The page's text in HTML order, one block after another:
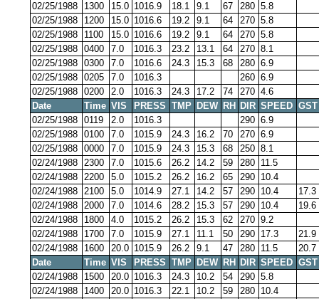
02/25/1988
1300 15.0 1016.9 18.1 9.1 67 280 5.8
02/25/1988
1200 15.0 1016.6 19.2 9.1 64 270 5.8
02/25/1988
1100 15.0 1016.6 19.2 9.1 64 270 5.8
02/25/1988 0400 7.0 1016.3 23.2 13.1 64 270 8.1
02/25/1988 0300 7.0 1016.6 24.3 15.3 68 280 6.9
02/25/1988 0205 7.0 1016.3 260 6.9
02/25/1988 0200 2.0 1016.3 24.3 17.2 74 270 4.6
Date
Time VIS PRESS TMP DEW RH DIR SPEED GST
02/25/1988 0119 2.0 1016.3 290 6.9
02/25/1988 0100 7.0 1015.9 24.3 16.2 70 270 6.9
02/25/1988 0000 7.0 1015.9 24.3 15.3 68 250 8.1
02/24/1988 2300 7.0 1015.6 26.2 14.2 59 280 11.5
02/24/1988 2200 5.0 1015.2 26.2 16.2 65 290 10.4
02/24/1988 2100 5.0 1014.9 27.1 14.2 57 290 10.4
17.3
02/24/1988 2000 7.0 1014.6 28.2 15.3 57 290 10.4
19.6
02/24/1988
1800 4.0 1015.2 26.2 15.3 62 270 9.2
02/24/1988
1700 7.0 1015.9 27.1 11.1 50 290 17.3
21.9
02/24/1988
1600 20.0 1015.9 26.2 9.1 47 280 11.5
20.7
Date
Time VIS PRESS TMP DEW RH DIR SPEED GST
02/24/1988
1500 20.0 1016.3 24.3 10.2 54 290 5.8
02/24/1988
1400 20.0 1016.3 22.1 10.2 59 280 10.4